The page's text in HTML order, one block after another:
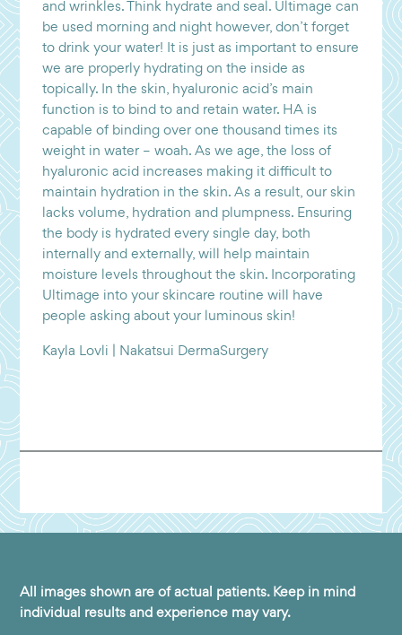
and wrinkles. Think hydrate and seal. Ultimage can
be used morning and night however, don’t forget
to drink your water! It is just as important to ensure
we are properly hydrating on the inside as
topically. In the skin, hyaluronic acid’s main
function is to bind to and retain water. HA is
capable of binding over one thousand times its
weight in water – woah. As we age, the loss of
hyaluronic acid increases making it difficult to
maintain hydration in the skin. As a result, our skin
lacks volume, hydration and plumpness. Ensuring
the body is hydrated every single day, both
internally and externally, will help maintain
moisture levels throughout the skin. Incorporating
Ultimage into your skincare routine will have
people asking about your luminous skin!
Kayla Lovli | Nakatsui DermaSurgery
All images shown are of actual patients. Keep in mind
individual results and experience may vary.